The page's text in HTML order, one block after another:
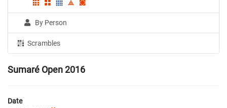
By Person
Scrambles
Sumaré Open 2016
Date